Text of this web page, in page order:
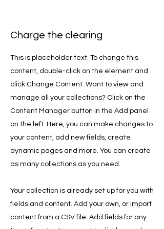
Charge the clearing
This is placeholder text. To change this
content, double-click on the element and
click Change Content. Want to view and
manage all your collections? Click on the
Content Manager button in the Add panel
on the left. Here, you can make changes to
your content, add new fields, create
dynamic pages and more. You can create
as many collections as you need.
Your collection is already set up for you with
fields and content. Add your own, or import
content from a CSV file. Add fields for any